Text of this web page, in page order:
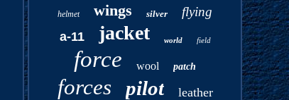
helmet wings silver flying
a-11 jacket world field
force wool patch
forces pilot leather